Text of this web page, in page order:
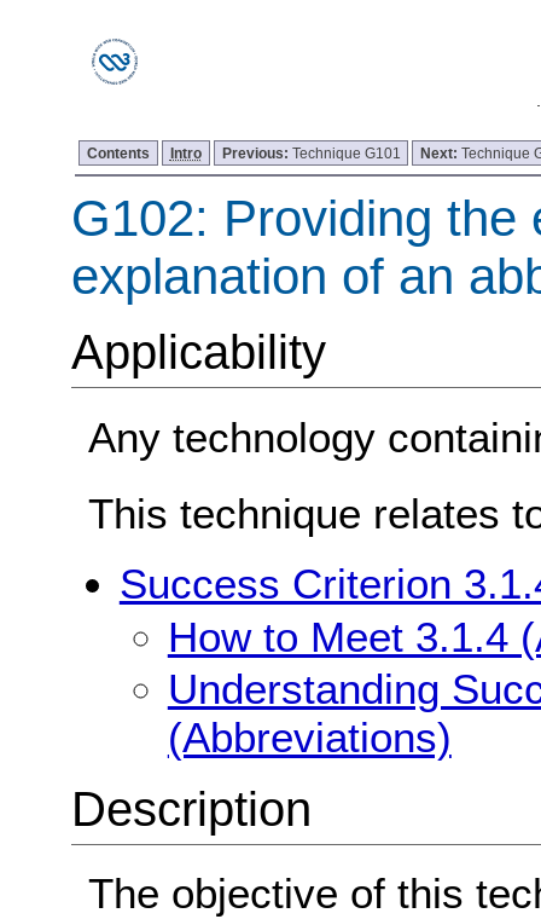
Contents Intro Previous: Technique G101 Next:Technique
G102: Providing the
explanation of an
Applicability
Any technology
This technique relates
Success Criterion
How to Meet 3.1.4
Understanding
(Abbreviations)
Description
The objective of this